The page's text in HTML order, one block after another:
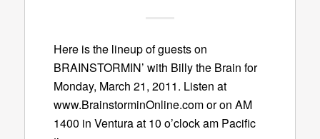
Here is the lineup of guests on
BRAINSTORMIN’ with Billy the Brain for
Monday, March 21, 2011. Listen at
www.BrainstorminOnline.com or on AM
1400 in Ventura at 10 o’clock am Pacific